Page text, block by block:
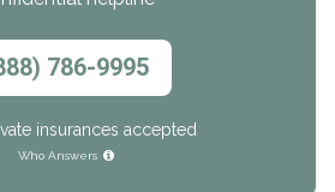
786-9995
insurances accepted
Who Answers